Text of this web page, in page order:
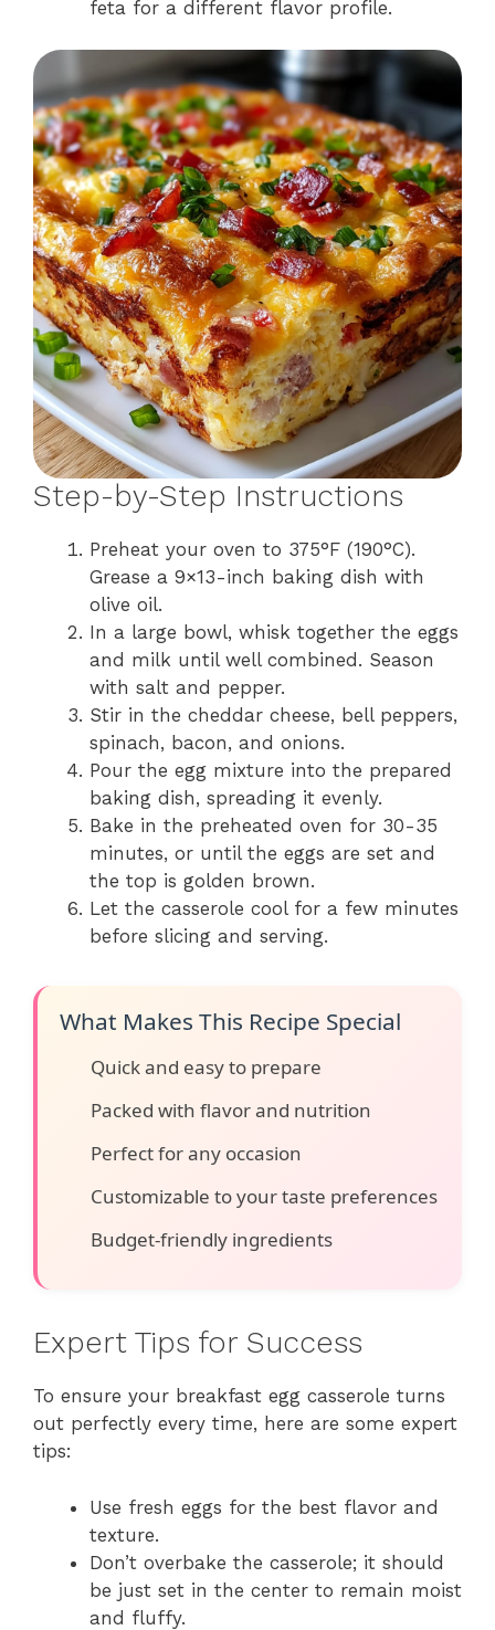
feta for a different flavor profile.
Step-by-Step Instructions
Preheat your oven to 375°F (190°C).
Grease a 9×13-inch baking dish with
olive oil.
In a large bowl, whisk together the eggs
and milk until well combined. Season
with salt and pepper.
Stir in the cheddar cheese, bell peppers,
spinach, bacon, and onions.
Pour the egg mixture into the prepared
baking dish, spreading it evenly.
Bake in the preheated oven for 30-35
minutes, or until the eggs are set and
the top is golden brown.
Let the casserole cool for a few minutes
before slicing and serving.
What Makes This Recipe Special
Quick and easy to prepare
Packed with flavor and nutrition
Perfect for any occasion
Customizable to your taste preferences
Budget-friendly ingredients
Expert Tips for Success
To ensure your breakfast egg casserole turns
out perfectly every time, here are some expert
tips:
Use fresh eggs for the best flavor and
texture.
Don’t overbake the casserole; it should
be just set in the center to remain moist
and fluffy.